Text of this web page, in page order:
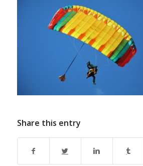
Share this entry